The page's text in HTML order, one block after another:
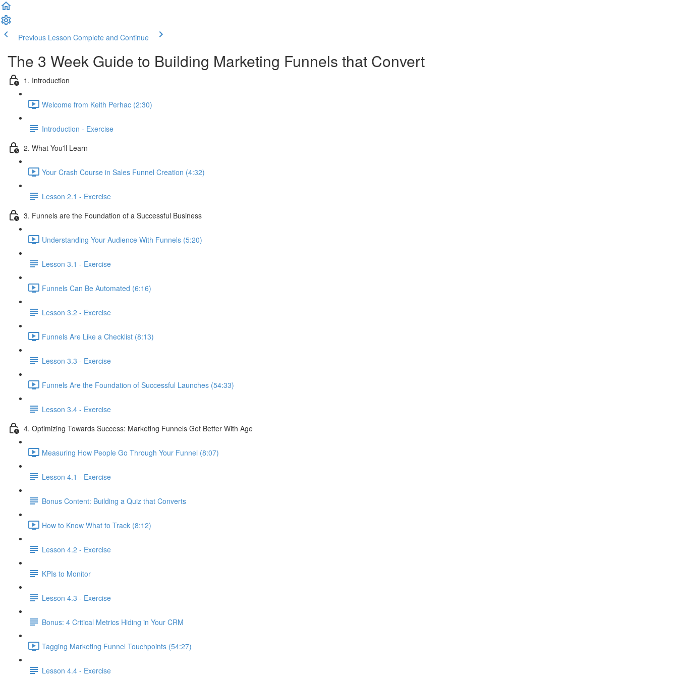
Previous Lesson Complete and Continue
The 3 Week Guide to Building Marketing Funnels that Convert
1. Introduction
Welcome from Keith Perhac (2:30)
Introduction - Exercise
2. What You'll Learn
Your Crash Course in Sales Funnel Creation (4:32)
Lesson 2.1 - Exercise
3. Funnels are the Foundation of a Successful Business
Understanding Your Audience With Funnels (5:20)
Lesson 3.1 - Exercise
Funnels Can Be Automated (6:16)
Lesson 3.2 - Exercise
Funnels Are Like a Checklist (8:13)
Lesson 3.3 - Exercise
Funnels Are the Foundation of Successful Launches (54:33)
Lesson 3.4 - Exercise
4. Optimizing Towards Success: Marketing Funnels Get Better With Age
Measuring How People Go Through Your Funnel (8:07)
Lesson 4.1 - Exercise
Bonus Content: Building a Quiz that Converts
How to Know What to Track (8:12)
Lesson 4.2 - Exercise
KPIs to Monitor
Lesson 4.3 - Exercise
Bonus: 4 Critical Metrics Hiding in Your CRM
Tagging Marketing Funnel Touchpoints (54:27)
Lesson 4.4 - Exercise